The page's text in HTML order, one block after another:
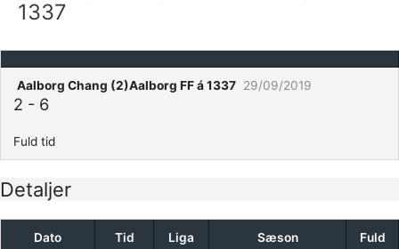
1337
Aalborg Chang (2)Aalborg FF á 1337 29/09/2019
2 - 6
Fuld tid
Detaljer
Dato Tid Liga Sæson
Fuld